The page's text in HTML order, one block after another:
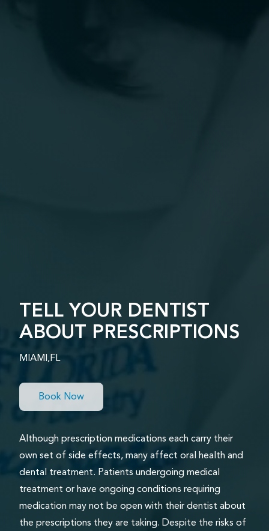
TELL YOUR DENTIST
ABOUT PRESCRIPTIONS
MIAMI,FL
Book Now
Although prescription medications each carry their
own set of side effects, many affect oral health and
dental treatment. Patients undergoing medical
treatment or have ongoing conditions requiring
medication may not be open with their dentist about
the prescriptions they are taking. Despite the risks of